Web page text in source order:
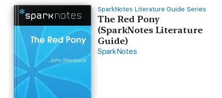
SparkNotes Literature Guide Series
The Red Pony
(SparkNotes Literature
Guide)
SparkNotes